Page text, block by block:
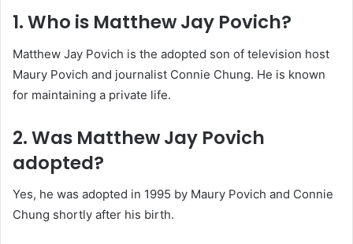
1. Who is Matthew Jay Povich?
Matthew Jay Povich is the adopted son of television host
Maury Povich and journalist Connie Chung. He is known
for maintaining a private life.
2. Was Matthew Jay Povich
adopted?
Yes, he was adopted in 1995 by Maury Povich and Connie
Chung shortly after his birth.